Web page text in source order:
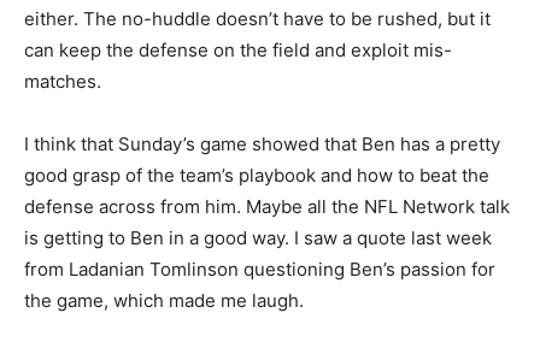
either. The no-huddle doesn’t have to be rushed, but it
can keep the defense on the field and exploit mis-
matches.
I think that Sunday’s game showed that Ben has a pretty
good grasp of the team’s playbook and how to beat the
defense across from him. Maybe all the NFL Network talk
is getting to Ben in a good way. I saw a quote last week
from Ladanian Tomlinson questioning Ben’s passion for
the game, which made me laugh.